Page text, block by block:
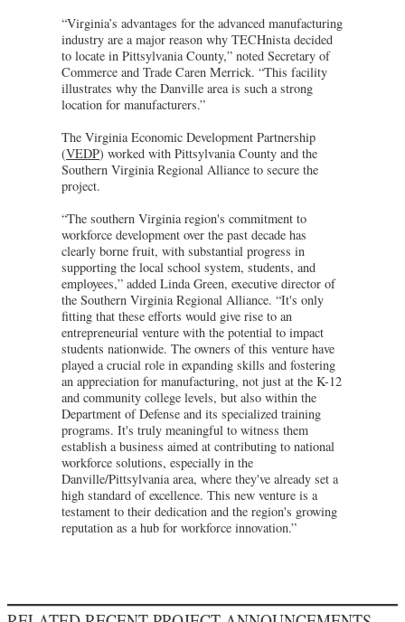
“Virginia’s advantages for the advanced manufacturing
industry are a major reason why TECHnista decided
to locate in Pittsylvania County,” noted Secretary of
Commerce and Trade Caren Merrick. “This facility
illustrates why the Danville area is such a strong
location for manufacturers.”
The Virginia Economic Development Partnership
(VEDP) worked with Pittsylvania County and the
Southern Virginia Regional Alliance to secure the
project.
“The southern Virginia region's commitment to
workforce development over the past decade has
clearly borne fruit, with substantial progress in
supporting the local school system, students, and
employees,” added Linda Green, executive director of
the Southern Virginia Regional Alliance. “It's only
fitting that these efforts would give rise to an
entrepreneurial venture with the potential to impact
students nationwide. The owners of this venture have
played a crucial role in expanding skills and fostering
an appreciation for manufacturing, not just at the K-12
and community college levels, but also within the
Department of Defense and its specialized training
programs. It's truly meaningful to witness them
establish a business aimed at contributing to national
workforce solutions, especially in the
Danville/Pittsylvania area, where they've already set a
high standard of excellence. This new venture is a
testament to their dedication and the region's growing
reputation as a hub for workforce innovation.”